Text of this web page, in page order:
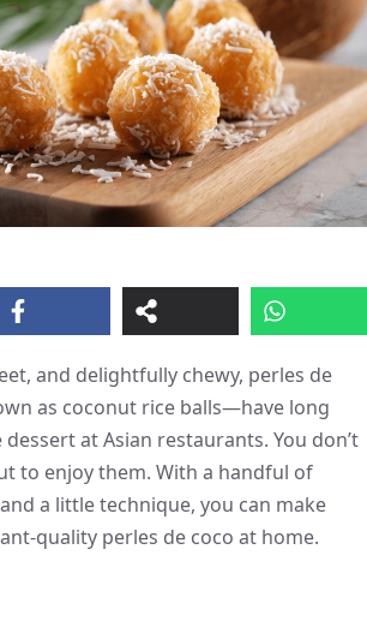
and delightfully chewy, perles de
as coconut rice balls—have long
at Asian restaurants. You don’t
to enjoy them. With a handful of
a little technique, you can make
quality perles de coco at home.